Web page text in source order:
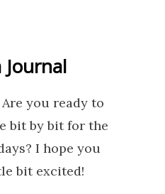
you ready to
bit by bit for the
I hope you
bit excited!